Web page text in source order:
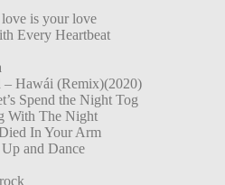
is your love
Every Heartbeat
– Hawái (Remix)(2020)
Spend the Night Tog
With The Night
In Your Arm
and Dance